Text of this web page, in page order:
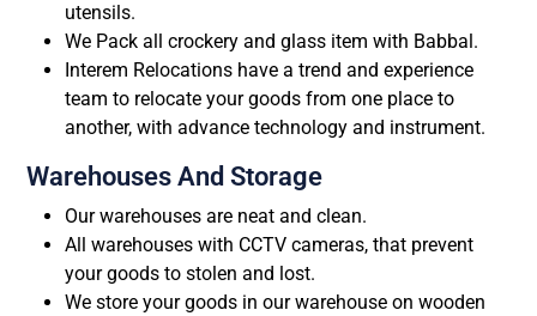
utensils.
We Pack all crockery and glass item with Babbal.
Interem Relocations have a trend and experience
team to relocate your goods from one place to
another, with advance technology and instrument.
Warehouses And Storage
Our warehouses are neat and clean.
All warehouses with CCTV cameras, that prevent
your goods to stolen and lost.
We store your goods in our warehouse on wooden